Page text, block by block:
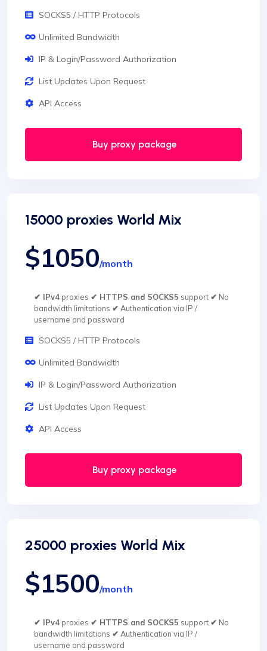
SOCKS5 / HTTP Protocols
Unlimited Bandwidth
IP & Login/Password Authorization
List Updates Upon Request
API Access
Buy proxy package
15000 proxies World Mix
$1050/month
✔ IPv4proxies ✔ HTTPS and SOCKS5 support ✔ No
bandwidth limitations ✔ Authentication via IP /
username and password
SOCKS5 / HTTP Protocols
Unlimited Bandwidth
IP & Login/Password Authorization
List Updates Upon Request
API Access
Buy proxy package
25000 proxies World Mix
$1500/month
✔ IPv4proxies ✔ HTTPS and SOCKS5 support ✔ No
bandwidth limitations ✔ Authentication via IP /
username and password